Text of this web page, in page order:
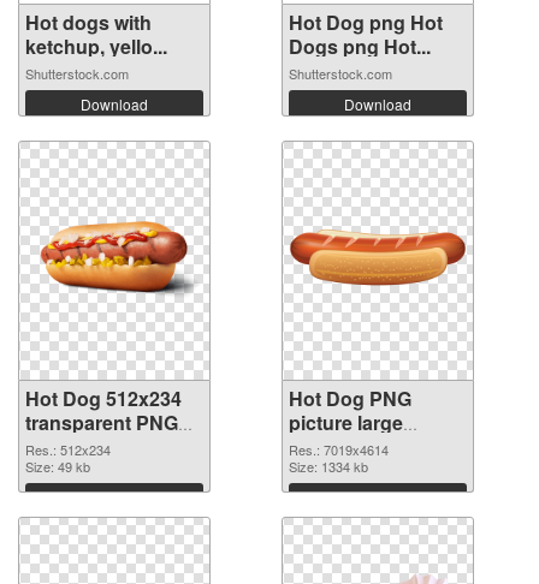
Hot dogs with
ketchup, yello...
Shutterstock.com
Download
Hot Dog png Hot
Dogs png Hot...
Shutterstock.com
Download
Hot Dog 512x234
transparent PNG
graphic
Res.: 512x234
Size: 49 kb
Download
Hot Dog PNG
picture large
resolution
7019x4614 PNG
image
Res.: 7019x4614
Size: 1334 kb
Download